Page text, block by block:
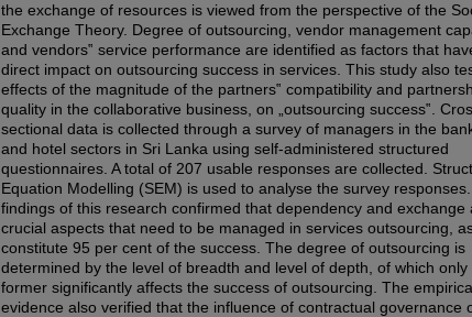
the exchange of resources is viewed from the perspective of the
Exchange Theory. Degree of outsourcing, vendor management
and vendors‟ service performance are identified as factors that
direct impact on outsourcing success in services. This study also
effects of the magnitude of the partners‟ compatibility and
quality in the collaborative business, on „outsourcing success‟.
sectional data is collected through a survey of managers in the
and hotel sectors in Sri Lanka using self-administered structured
questionnaires. A total of 207 usable responses are collected.
Equation Modelling (SEM) is used to analyse the survey
findings of this research confirmed that dependency and exchange
crucial aspects that need to be managed in services outsourcing,
constitute 95 per cent of the success. The degree of outsourcing is
determined by the level of breadth and level of depth, of which only
former significantly affects the success of outsourcing. The
evidence also verified that the influence of contractual governance